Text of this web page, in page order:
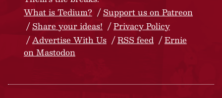
What is Tedium?
Support us on Patreon
Share your ideas!
Privacy Policy
Advertise With Us
RSS feed
Ernie
on Mastodon